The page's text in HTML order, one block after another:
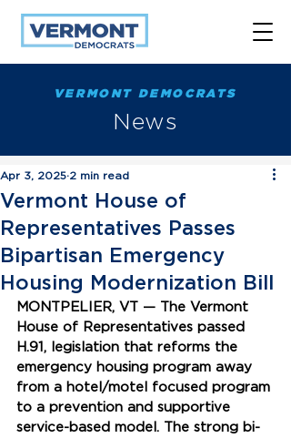
VERMONT DEMOCRATS
News
Vermont House of
Representatives Passes
Bipartisan Emergency
Housing Modernization Bill
Apr 3, 2025 2 min read
MONTPELIER, VT — The Vermont
House of Representatives passed
H.91, legislation that reforms the
emergency housing program away
from a hotel/motel focused program
to a prevention and supportive
service-based model. The strong bi-